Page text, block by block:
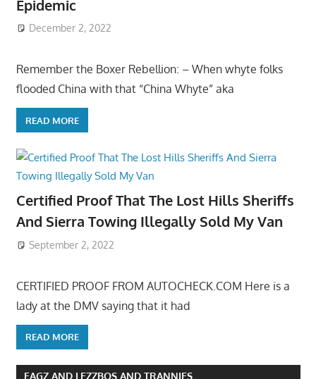
Epidemic
December 2, 2022
Remember the Boxer Rebellion: – When whyte folks
flooded China with that “China Whyte” aka
READ MORE
Certified Proof That The Lost Hills Sheriffs
And Sierra Towing Illegally Sold My Van
September 2, 2022
CERTIFIED PROOF FROM AUTOCHECK.COM Here is a
lady at the DMV saying that it had
READ MORE
FAGZ AND LEZZBOS AND TRANNIES